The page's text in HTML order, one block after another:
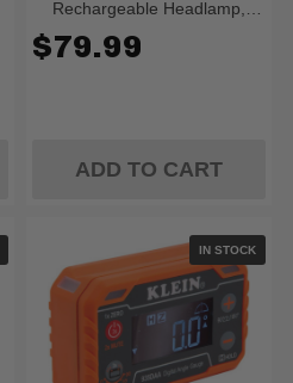
Rechargeable Headlamp,
$79.99
ADD TO CART
IN STOCK